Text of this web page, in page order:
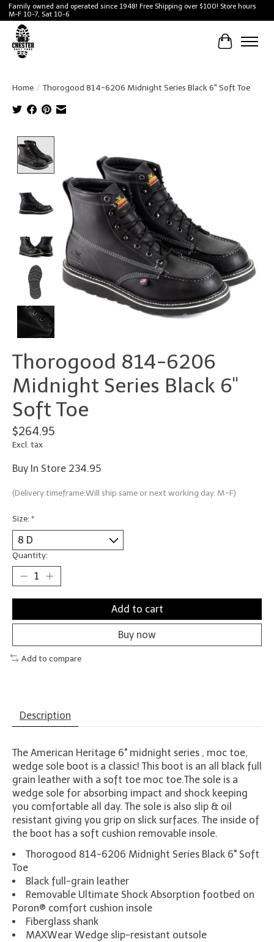
Family owned and operated since 1948! Free Shipping over $100! Store hours
M-F 10-7, Sat 10-6
Cart
Home / Thorogood 814-6206 Midnight Series Black 6" Soft Toe
Thorogood 814-6206
Midnight Series Black 6"
Soft Toe
$264.95
Excl. tax
Buy In Store 234.95
(Delivery timeframe:Will ship same or next working day. M-F)
Size: *
Quantity:
Add to cart
Buy now
Add to compare
Description
The American Heritage 6" midnight series , moc toe,
wedge sole boot is a classic! This boot is an all black full
grain leather with a soft toe moc toe.The sole is a
wedge sole for absorbing impact and shock keeping
you comfortable all day. The sole is also slip & oil
resistant giving you grip on slick surfaces. The inside of
the boot has a soft cushion removable insole.
Thorogood 814-6206 Midnight Series Black 6" Soft
Toe
Black full-grain leather
Removable Ultimate Shock Absorption footbed on
Poron® comfort cushion insole
Fiberglass shank
MAXWear Wedge slip-resistant outsole